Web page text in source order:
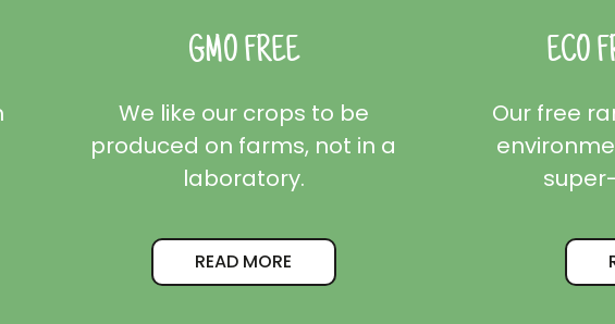
GMO FREE
We like our crops to be
produced on farms, not in a
laboratory.
READ MORE
ECO
Our free